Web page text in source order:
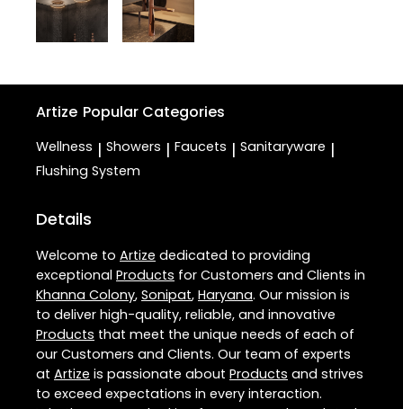
Artize Popular Categories
Wellness | Showers | Faucets | Sanitaryware |
Flushing System
Details
Welcome to Artize dedicated to providing
exceptional Products for Customers and Clients in
Khanna Colony, Sonipat, Haryana. Our mission is
to deliver high-quality, reliable, and innovative
Products that meet the unique needs of each of
our Customers and Clients. Our team of experts
at Artize is passionate about Products and strives
to exceed expectations in every interaction.